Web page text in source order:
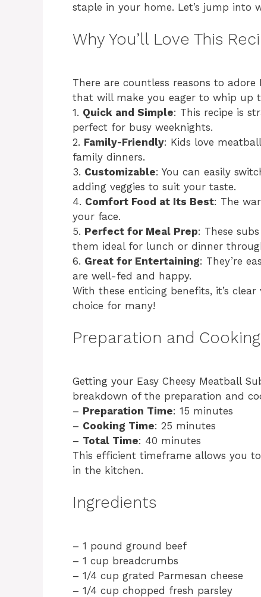
staple in your home. Let’s jump into
Why You’ll Love This
There are countless reasons to adore
that will make you eager to whip up
1. Quick and Simple: This recipe is
perfect for busy weeknights.
2. Family-Friendly: Kids love
family dinners.
3. Customizable: You can easily
adding veggies to suit your taste.
4. Comfort Food at Its Best: The
your face.
5. Perfect for Meal Prep: These
them ideal for lunch or dinner
6. Great for Entertaining: They’re
are well-fed and happy.
With these enticing benefits, it’s
choice for many!
Preparation and
Getting your Easy Cheesy Meatball
breakdown of the preparation and
– Preparation Time: 15 minutes
– Cooking Time: 25 minutes
– Total Time: 40 minutes
This efficient timeframe allows you
in the kitchen.
Ingredients
– 1 pound ground beef
– 1 cup breadcrumbs
– 1/4 cup grated Parmesan cheese
– 1/4 cup chopped fresh parsley